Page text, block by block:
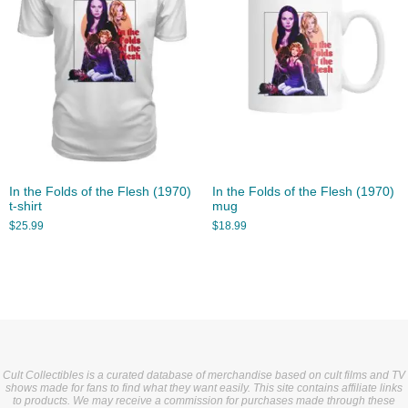
In the Folds of the Flesh (1970)
t-shirt
$25.99
In the Folds of the Flesh (1970)
mug
$18.99
Cult Collectibles is a curated database of merchandise based on cult films and TV
shows made for fans to find what they want easily. This site contains affiliate links
to products. We may receive a commission for purchases made through these